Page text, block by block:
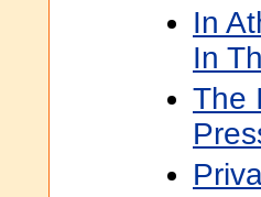
In
In
The